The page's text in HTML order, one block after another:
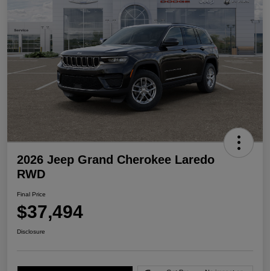
2026 Jeep Grand Cherokee Laredo
RWD
Final Price
$37,494
Disclosure